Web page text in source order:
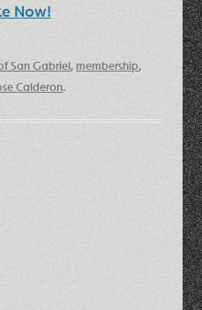
Now!
San Gabriel,membership,
Calderon.